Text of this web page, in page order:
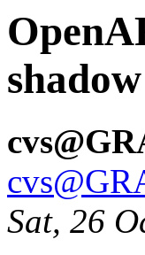
shadow
Sat, 26